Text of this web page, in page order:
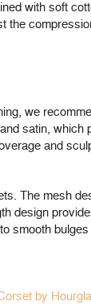
with soft
the
we
satin,
and
The mesh
design
smooth
by